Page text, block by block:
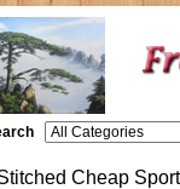
Cheap